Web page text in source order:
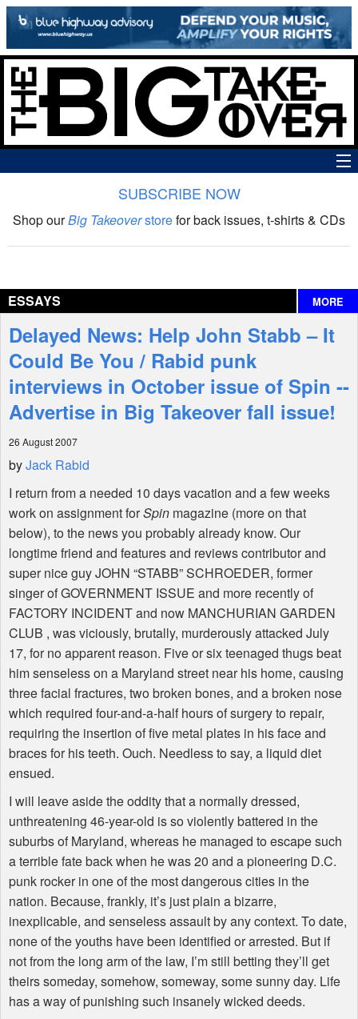
The Big Takeover Show
Interviews
Features
Shop
SUBSCRIBE NOW
Shop ourBig Takeoverstorefor back issues, t-shirts & CDs
ESSAYS MORE
Delayed News: Help John Stabb – It
Could Be You / Rabid punk
interviews in October issue of Spin --
Advertise in Big Takeover fall issue!
26 August 2007
byJack Rabid
I return from a needed 10 days vacation and a few weeks
work on assignment forSpin magazine (more on that
below), to the news you probably already know. Our
longtime friend and features and reviews contributor and
super nice guy JOHN “STABB” SCHROEDER, former
singer of GOVERNMENT ISSUE and more recently of
FACTORY INCIDENT and now MANCHURIAN GARDEN
CLUB , was viciously, brutally, murderously attacked July
17, for no apparent reason. Five or six teenaged thugs beat
him senseless on a Maryland street near his home, causing
three facial fractures, two broken bones, and a broken nose
which required four-and-a-half hours of surgery to repair,
requiring the insertion of five metal plates in his face and
braces for his teeth. Ouch. Needless to say, a liquid diet
ensued.
I will leave aside the oddity that a normally dressed,
unthreatening 46-year-old is so violently battered in the
suburbs of Maryland, whereas he managed to escape such
a terrible fate back when he was 20 and a pioneering D.C.
punk rocker in one of the most dangerous cities in the
nation. Because, frankly, it’s just plain a bizarre,
inexplicable, and senseless assault by any context. To date,
none of the youths have been identified or arrested. But if
not from the long arm of the law, I’m still betting they’ll get
theirs someday, somehow, someway, some sunny day. Life
has a way of punishing such insanely wicked deeds.